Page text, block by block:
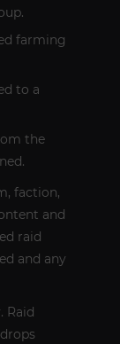
farming
to a
the
faction,
and
raid
and any
Raid